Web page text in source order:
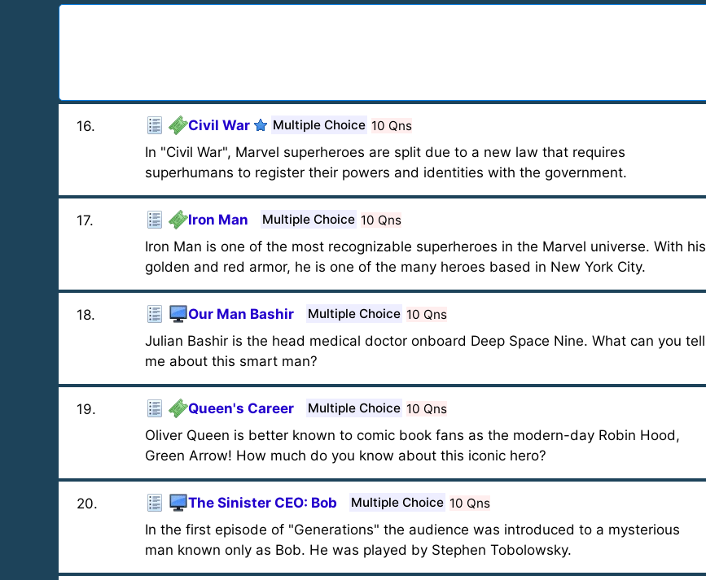
16. Civil War Multiple Choice 10 Qns
In "Civil War", Marvel superheroes are split due to a new law that requires
superhumans to register their powers and identities with the government.
17. Iron Man Multiple Choice 10 Qns
Iron Man is one of the most recognizable superheroes in the Marvel universe. With his
golden and red armor, he is one of the many heroes based in New York City.
18. Our Man Bashir Multiple Choice 10 Qns
Julian Bashir is the head medical doctor onboard Deep Space Nine. What can you tell
me about this smart man?
19. Queen's Career Multiple Choice 10 Qns
Oliver Queen is better known to comic book fans as the modern-day Robin Hood,
Green Arrow! How much do you know about this iconic hero?
20. The Sinister CEO: Bob Multiple Choice 10 Qns
In the first episode of "Generations" the audience was introduced to a mysterious
man known only as Bob. He was played by Stephen Tobolowsky.